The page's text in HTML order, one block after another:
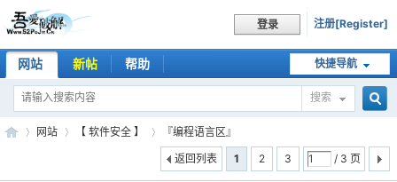
登录 注册[Register]
快捷导航
网站 新帖 帮助
搜索
网站 【 软件安全 】
『编程语言区』
1
2 3 / 3 页
返回列表